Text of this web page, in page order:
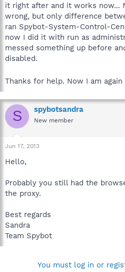
it right after and it works now...
wrong, but only difference
ran Spybot-System-Control-
now I did it with run as
messed something up before
disabled.
Thanks for help. Now I am
S spybotsandra
New member
Jun 17, 2013
Hello,
Probably you still had the
the proxy.
Best regards
Sandra
Team Spybot
You must log in or